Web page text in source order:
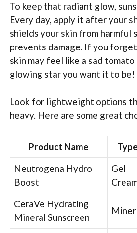
To keep that radiant glow,
Every day, apply it after your
shields your skin from harmful
prevents damage. If you
skin may feel like a sad
glowing star you want it to be!
Look for lightweight options
heavy. Here are some great
Product Name Type
Neutrogena Hydro
Boost
Gel
CeraVe Hydrating
Mineral Sunscreen